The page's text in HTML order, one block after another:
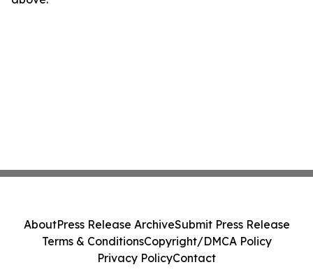
AboutPress Release ArchiveSubmit Press Release
Terms & ConditionsCopyright/DMCA Policy
Privacy PolicyContact